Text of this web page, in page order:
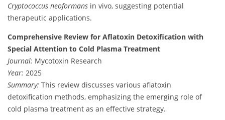
Cryptococcus neoformans in vivo, suggesting potential
therapeutic applications.
Comprehensive Review for Aflatoxin Detoxification with
Special Attention to Cold Plasma Treatment
Journal: Mycotoxin Research
Year: 2025
Summary: This review discusses various aflatoxin
detoxification methods, emphasizing the emerging role of
cold plasma treatment as an effective strategy.